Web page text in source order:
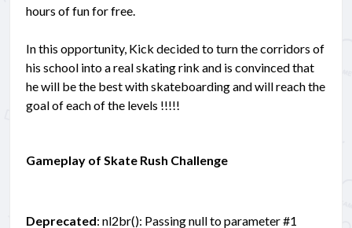
hours of fun for free.
In this opportunity, Kick decided to turn the corridors of
his school into a real skating rink and is convinced that
he will be the best with skateboarding and will reach the
goal of each of the levels !!!!!
Gameplay of Skate Rush Challenge
Deprecated: nl2br(): Passing null to parameter #1